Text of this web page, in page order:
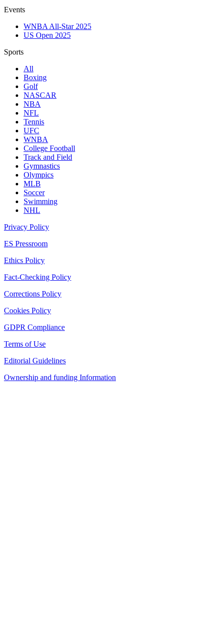
Events
WNBA All-Star 2025
US Open 2025
Sports
All
Boxing
Golf
NASCAR
NBA
NFL
Tennis
UFC
WNBA
College Football
Track and Field
Gymnastics
Olympics
MLB
Soccer
Swimming
NHL
Privacy Policy
ES Pressroom
Ethics Policy
Fact-Checking Policy
Corrections Policy
Cookies Policy
GDPR Compliance
Terms of Use
Editorial Guidelines
Ownership and funding Information